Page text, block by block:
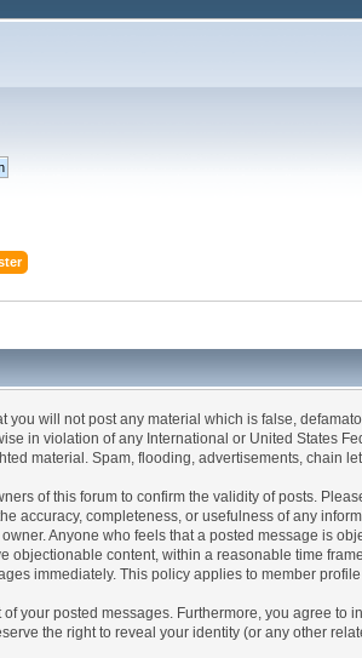
you will not post any material which is false,
in violation of any International or United States
material. Spam, flooding, advertisements, chain
of this forum to confirm the validity of posts.
accuracy, completeness, or usefulness of any
Anyone who feels that a posted message is
objectionable content, within a reasonable time
immediately. This policy applies to member
your posted messages. Furthermore, you agree
the right to reveal your identity (or any other